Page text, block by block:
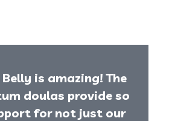
is amazing! The
doulas provide so
for not just our